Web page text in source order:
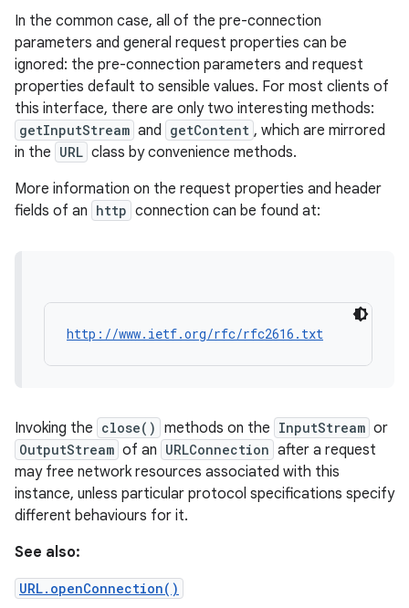
In the common case, all of the pre-connection
parameters and general request properties can be
ignored: the pre-connection parameters and request
properties default to sensible values. For most clients of
this interface, there are only two interesting methods:
getInputStream and getContent , which are mirrored
in the URL class by convenience methods.
More information on the request properties and header
fields of an http connection can be found at:
http://www.ietf.org/rfc/rfc2616.txt
Invoking the close() methods on the InputStream or
OutputStream of an URLConnection after a request
may free network resources associated with this
instance, unless particular protocol specifications specify
different behaviours for it.
See also:
URL.openConnection()